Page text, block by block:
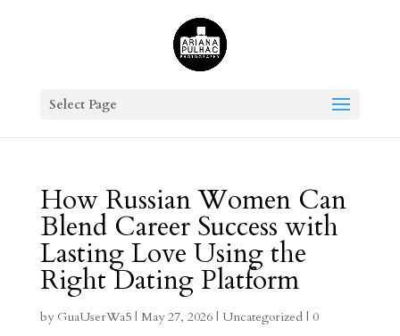
Select Page
How Russian Women Can
Blend Career Success with
Lasting Love Using the
Right Dating Platform
by GuaUserWa5| May 27, 2026| Uncategorized| 0